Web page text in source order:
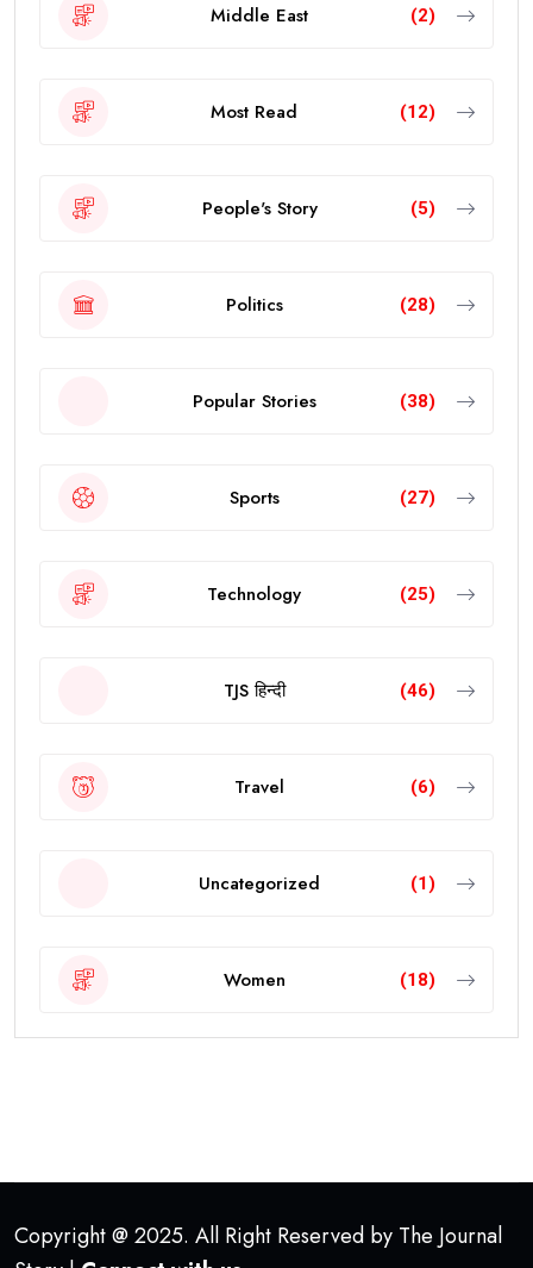
Middle East (2)
Most Read (12)
People's Story (5)
Politics (28)
Popular Stories (38)
Sports (27)
Technology (25)
TJS हिन्दी (46)
Travel (6)
Uncategorized (1)
Women (18)
Copyright @ 2025. All Right Reserved by The Journal